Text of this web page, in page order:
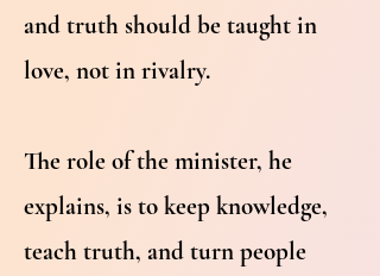
and truth should be taught in
love, not in rivalry.
The role of the minister, he
explains, is to keep knowledge,
teach truth, and turn people